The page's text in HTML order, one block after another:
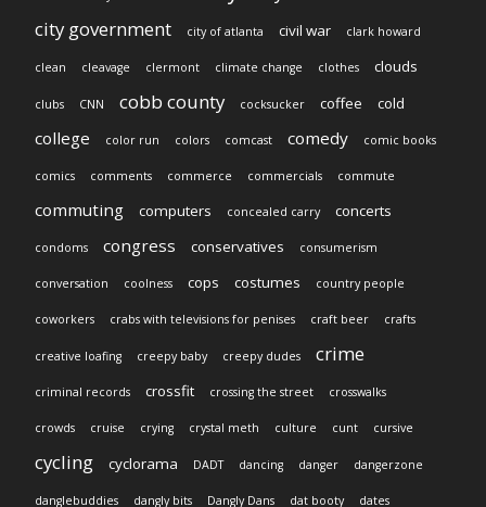
city government
city of atlanta civil war clark howard
clean cleavage clermont climate change clothes clouds
clubs CNN cobb county cocksucker coffee cold
college color run colors comcast comedy comic books
comics comments commerce commercials commute
commuting computers concealed carry concerts
condoms congress conservatives consumerism
conversation coolness cops costumes country people
coworkers crabs with televisions for penises craft beer crafts
creative loafing creepy baby creepy dudes crime
criminal records crossfit crossing the street crosswalks
crowds cruise crying crystal meth culture cunt cursive
cycling cyclorama DADT dancing danger dangerzone
danglebuddies dangly bits Dangly Dans dat booty dates